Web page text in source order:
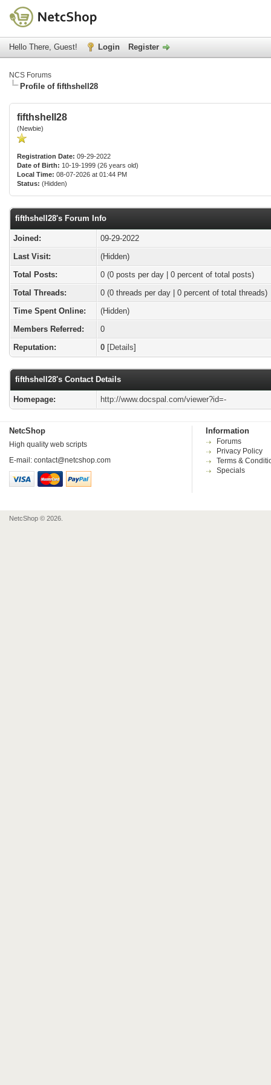
Hello There, Guest! Login Register
NCS Forums
Profile of fifthshell28
fifthshell28
(Newbie)
Registration Date: 09-29-2022
Date of Birth: 10-19-1999 (26 years old)
Local Time: 08-07-2026 at 01:44 PM
Status: (Hidden)
fifthshell28's Forum Info
Joined:
09-29-2022
Last Visit:
(Hidden)
Total Posts:
0 (0 posts per day | 0 percent of total posts)
Total Threads:
0 (0 threads per day | 0 percent of total threads)
Time Spent Online:
(Hidden)
Members Referred:
0
Reputation:
0 [Details]
fifthshell28's Contact Details
Homepage: http://www.docspal.com/viewer?id=-
NetcShop
High quality web scripts
E-mail: contact@netcshop.com
Information
Forums
Privacy Policy
Terms &
Specials
NetcShop © 2026.